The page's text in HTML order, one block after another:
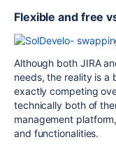
Flexible and free
Although both JIRA
needs, the reality is a
exactly competing
technically both of
management
and functionalities.